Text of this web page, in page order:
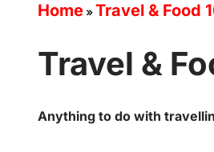
Home»Travel & Food
Travel &
Anything to do with